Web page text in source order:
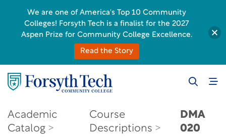
Academic
Catalog
Course
Descriptions
DMA
020
We are one of America's Top 10 Community
Colleges! Forsyth Tech is a finalist for the 2027
Aspen Prize for Community College Excellence.
Read the Story